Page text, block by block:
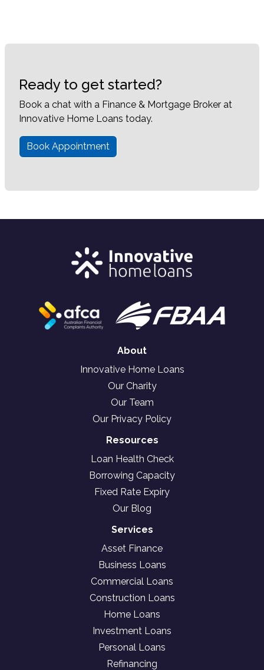
Ready to get started?
Book a chat with a Finance & Mortgage Broker at
Innovative Home Loans today.
Book Appointment
About
Innovative Home Loans
Our Charity
Our Team
Our Privacy Policy
Resources
Loan Health Check
Borrowing Capacity
Fixed Rate Expiry
Our Blog
Services
Asset Finance
Business Loans
Commercial Loans
Construction Loans
Home Loans
Investment Loans
Personal Loans
Refinancing